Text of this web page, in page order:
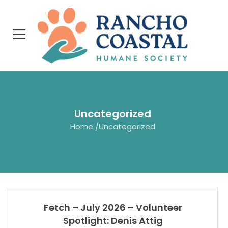
Uncategorized
Home /Uncategorized
Fetch – July 2026 – Volunteer
Spotlight: Denis Attig